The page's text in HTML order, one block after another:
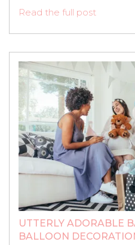
Read the full post
UTTERLY ADORABLE
BALLOON